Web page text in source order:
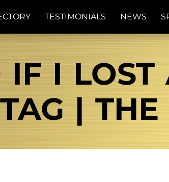
TESTIMONIALS NEWS
I LOST
|